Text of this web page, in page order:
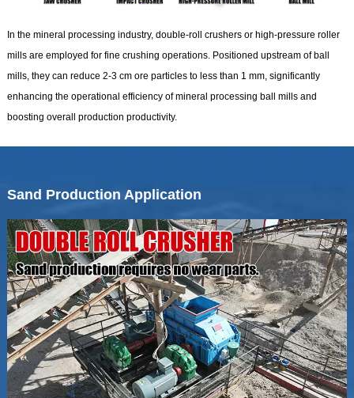
In the mineral processing industry, double-roll crushers or high-pressure roller
mills are employed for fine crushing operations. Positioned upstream of ball
mills, they can reduce 2-3 cm ore particles to less than 1 mm, significantly
enhancing the operational efficiency of mineral processing ball mills and
boosting overall production productivity.
Sand Production Application